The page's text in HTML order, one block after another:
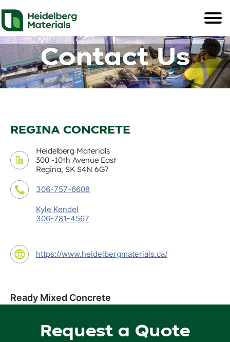
Contact Us
REGINA CONCRETE
Heidelberg Materials
300 -10th Avenue East
Regina, SK S4N 6G7
306-757-6608
Kyle Kendel
306-781-4567
https://www.heidelbergmaterials.ca/
Ready Mixed Concrete
Request a Quote